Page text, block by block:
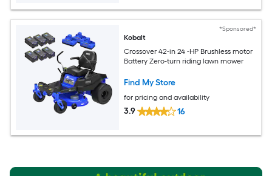
*Sponsored*
Kobalt
Crossover 42-in 24 -HP Brushless motor
Battery Zero-turn riding lawn mower
Find My Store
for pricing and availability
3.9 16